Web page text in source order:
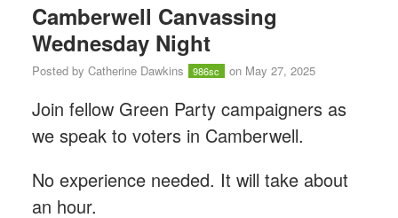
Camberwell Canvassing
Wednesday Night
Posted by Catherine Dawkins 986sc on May 27, 2025
Join fellow Green Party campaigners as
we speak to voters in Camberwell.
No experience needed. It will take about
an hour.